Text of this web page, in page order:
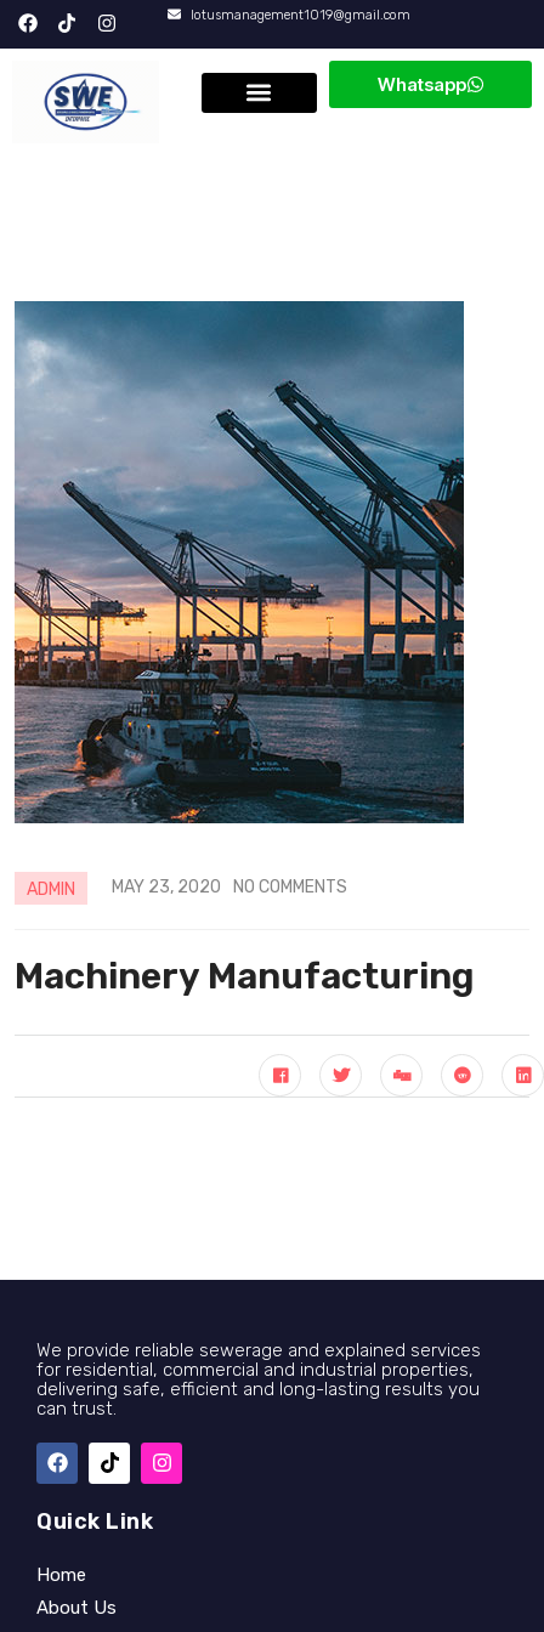
lotusmanagement1019@gmail.com
Whatsapp
ADMIN MAY 23, 2020 NO COMMENTS
Machinery Manufacturing
We provide reliable sewerage and explained services
for residential, commercial and industrial properties,
delivering safe, efficient and long-lasting results you
can trust.
Quick Link
Home
About Us